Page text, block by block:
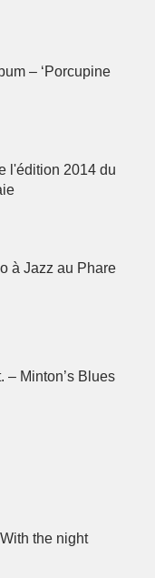
– ‘Porcupine
l'édition 2014 du
à Jazz au Phare
– Minton’s Blues
the night